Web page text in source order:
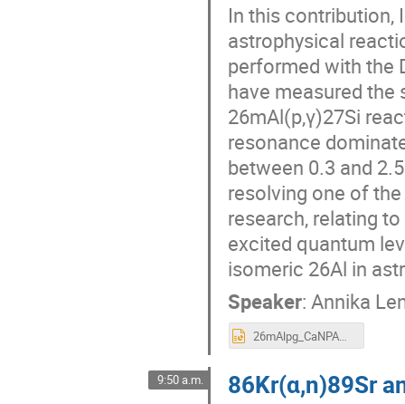
In this contribution,
astrophysical
performed with the
have measured the
26mAl(p,γ)27Si
resonance
between 0.3 and
resolving one of
research, relating
excited quantum
isomeric 26Al in
Speaker: Annika
26mAlpg_CaNPAN_May2nd_2024.pptx
9:50 a.m. 86Kr(α,n)89Sr